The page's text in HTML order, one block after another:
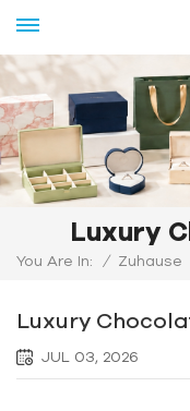
Luxury
You Are In: / Zuhause
Luxury
JUL 03, 2026